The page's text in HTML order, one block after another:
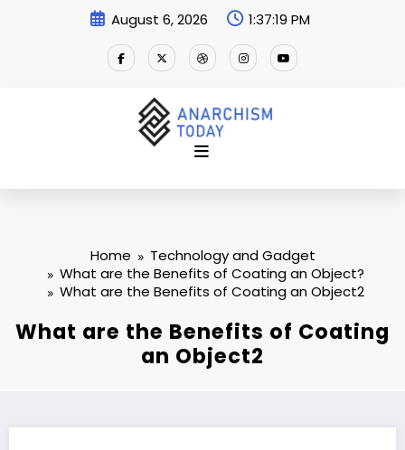
August 6, 2026 1:37:20 PM
Home
Technology and Gadget
What are the Benefits of Coating an Object?
What are the Benefits of Coating an Object2
What are the Benefits of Coating
an Object2